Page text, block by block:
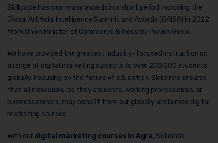
Skillcircle has won many awards in a short period, including the
Global Artificial Intelligence Summit and Awards (GAISA) in 2022
from Union Minister of Commerce & Industry Piyush Goyal.
We have provided the greatest industry-focused instruction on
a range of digital marketing subjects to over 200,000 students
globally. Focusing on the future of education, Skillcircle ensures
that all individuals, be they students, working professionals, or
business owners, may benefit from our globally acclaimed digital
marketing courses.
With our digital marketing courses in Agra, Skillcircle